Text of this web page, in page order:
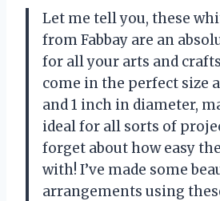
Let me tell you, these
from Fabbay are an
for all your arts and
come in the perfect size
and 1 inch in diameter,
ideal for all sorts of
forget about how easy
with! I’ve made some
arrangements using